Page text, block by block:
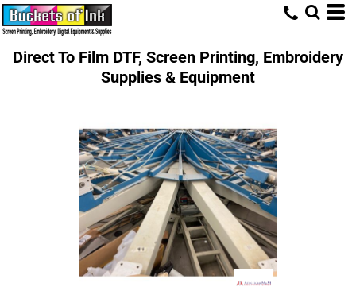
Direct To Film DTF, Screen Printing, Embroidery
Supplies & Equipment